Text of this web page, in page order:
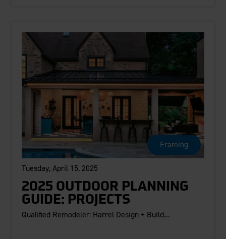
Framing
Tuesday, April 15, 2025
2025 OUTDOOR PLANNING
GUIDE: PROJECTS
Qualified Remodeler: Harrel Design + Build...